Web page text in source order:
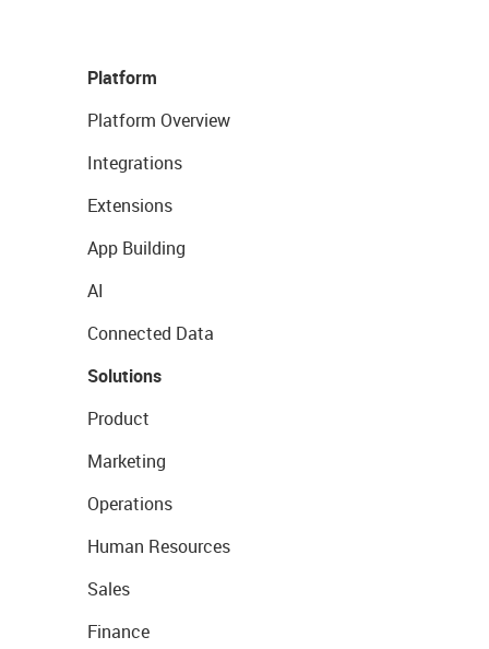
Platform
Platform Overview
Integrations
Extensions
App Building
AI
Connected Data
Solutions
Product
Marketing
Operations
Human Resources
Sales
Finance